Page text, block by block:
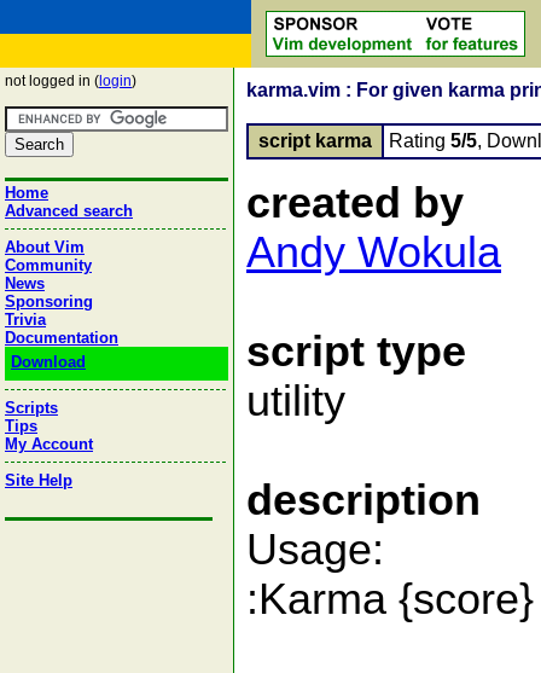
not logged in ( login)
Home
Advanced search
About Vim
Community
News
Sponsoring
Trivia
Documentation
Download
Scripts
Tips
My Account
Site Help
karma.vim : For given karma
script karma Rating 5/5,
created by
Andy Wokula
script type
utility
description
Usage:
:Karma